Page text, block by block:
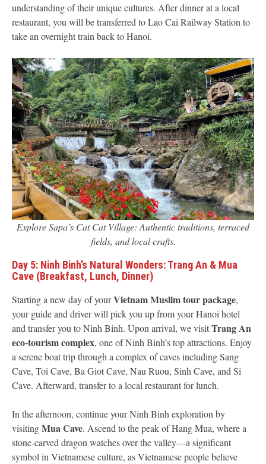
understanding of their unique cultures. After dinner at a local
restaurant, you will be transferred to Lao Cai Railway Station to
take an overnight train back to Hanoi.
Explore Sapa’s Cat Cat Village: Authentic traditions, terraced
fields, and local crafts.
Day 5: Ninh Binh’s Natural Wonders: Trang An & Mua
Cave (Breakfast, Lunch, Dinner)
Starting a new day of yourVietnam Muslim tour package,
your guide and driver will pick you up from your Hanoi hotel
and transfer you to Ninh Binh. Upon arrival, we visitTrang An
eco-tourism complex, one of Ninh Binh’s top attractions. Enjoy
a serene boat trip through a complex of caves including Sang
Cave, Toi Cave, Ba Giot Cave, Nau Ruou, Sinh Cave, and Si
Cave. Afterward, transfer to a local restaurant for lunch.
In the afternoon, continue your Ninh Binh exploration by
visitingMua Cave. Ascend to the peak of Hang Mua, where a
stone-carved dragon watches over the valley—a significant
symbol in Vietnamese culture, as Vietnamese people believe